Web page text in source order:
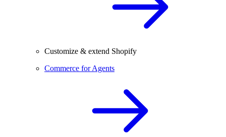
Customize & extend Shopify
Commerce for Agents